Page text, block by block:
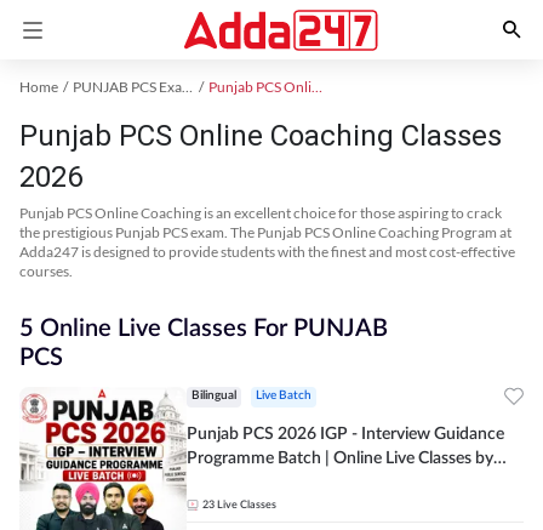
Home PUNJAB PCS Exam Kit Punjab PCS Online Coaching
Punjab PCS Online Coaching Classes
2026
Punjab PCS Online Coaching is an excellent choice for those aspiring to crack
the prestigious Punjab PCS exam. The Punjab PCS Online Coaching Program at
Adda247 is designed to provide students with the finest and most cost-effective
courses.
5 Online Live Classes For PUNJAB
PCS
Bilingual Live Batch
Punjab PCS 2026 IGP - Interview Guidance
Programme Batch | Online Live Classes by
23 Live Classes